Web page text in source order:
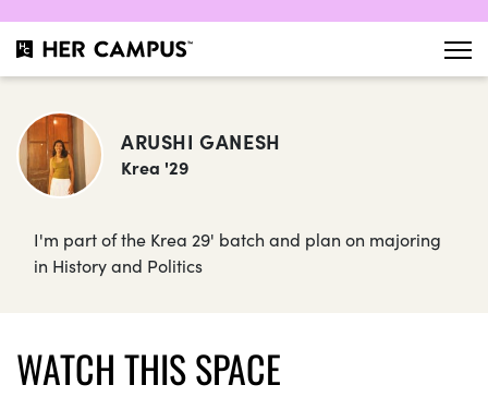
ARUSHI GANESH
Krea '29
I'm part of the Krea 29' batch and plan on majoring
in History and Politics
WATCH THIS SPACE